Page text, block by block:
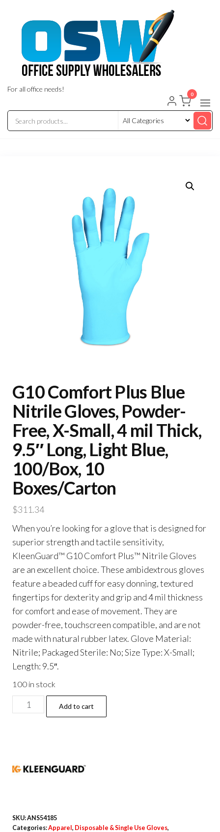
For all office needs!
0
G10 Comfort Plus Blue
Nitrile Gloves, Powder-
Free, X-Small, 4 mil Thick,
9.5″ Long, Light Blue,
100/Box, 10
Boxes/Carton
$311.34
When you’re looking for a glove that is designed for
superior strength and tactile sensitivity,
KleenGuard™ G10 Comfort Plus™ Nitrile Gloves
are an excellent choice. These ambidextrous gloves
feature a beaded cuff for easy donning, textured
fingertips for dexterity and grip and 4 mil thickness
for comfort and ease of movement. They are
powder-free, touchscreen compatible, and are not
made with natural rubber latex. Glove Material:
Nitrile; Packaged Sterile: No; Size Type: X-Small;
Length: 9.5″.
100 in stock
G10
Comfort
Gloves,
Small,
Add to cart
SKU:ANS54185
Categories:Apparel , Disposable & Single Use Gloves,